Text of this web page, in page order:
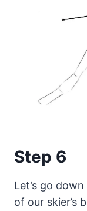
Step 6
Let’s go
of our skier’s